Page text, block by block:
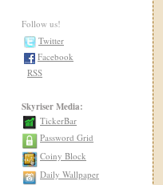
Follow us!
Twitter
Facebook
RSS
Skyriser Media:
TickerBar
Password Grid
Coiny Block
Daily Wallpaper